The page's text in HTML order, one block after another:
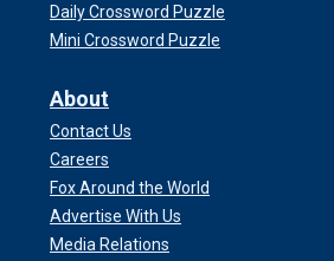
Daily Crossword Puzzle
Mini Crossword Puzzle
About
Contact Us
Careers
Fox Around the World
Advertise With Us
Media Relations